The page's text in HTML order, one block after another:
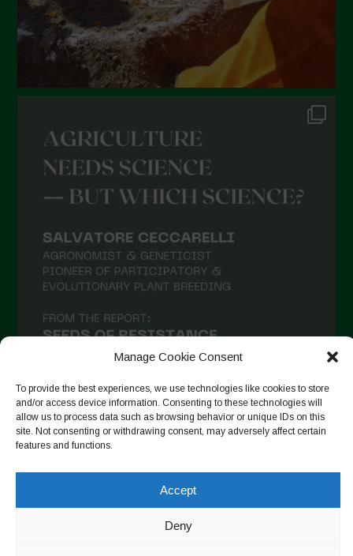
Manage Cookie Consent
To provide the best experiences, we use technologies like cookies to store
and/or access device information. Consenting to these technologies will
allow us to process data such as browsing behavior or unique IDs on this
site. Not consenting or withdrawing consent, may adversely affect certain
features and functions.
Accept
Deny
Follow on Instagram